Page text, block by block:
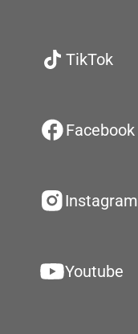
TikTok
Facebook
Instagram
Youtube